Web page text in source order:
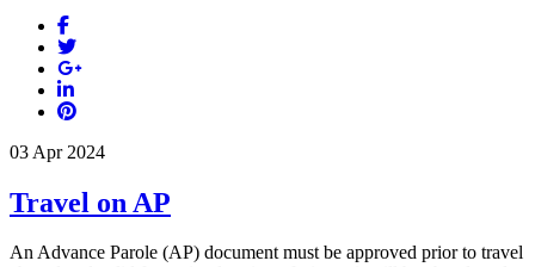
03 Apr 2024
Travel on AP
An Advance Parole (AP) document must be approved prior to travel